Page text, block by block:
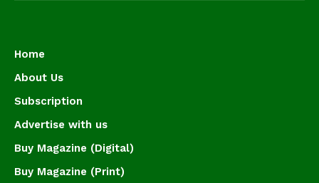
Home
About Us
Subscription
Advertise with us
Buy Magazine (Digital)
Buy Magazine (Print)